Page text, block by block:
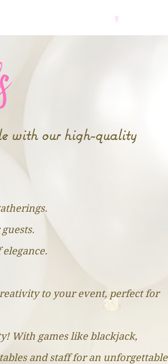
Services
with our high-quality
to your event, perfect for
With games like blackjack,
and staff for an unforgettable